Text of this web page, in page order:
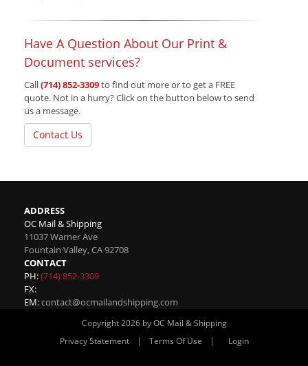
Have A Question About Our Print &
Document services?
Call(714) 852-3309to find out more or to get a FREE
quote. Not in a hurry? Click on the button below to send
us a message.
Contact Us
ADDRESS
OC Mail & Shipping
11037 Warner Ave
Fountain Valley,CA92708
CONTACT
PH:(714) 852-3309
FX:
EM:contact@ocmailandshipping.com
Copyright 2026 by OC Mail & Shipping
Privacy Statement
| Terms Of Use | Login